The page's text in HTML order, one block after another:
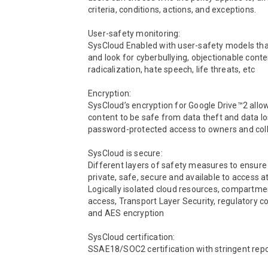
criteria, conditions, actions, and exceptions.
User-safety monitoring:
SysCloud Enabled with user-safety models
and look for cyberbullying, objectionable
radicalization, hate speech, life threats, etc
Encryption:
SysCloud’s encryption for Google Drive™2
content to be safe from data theft and data
password-protected access to owners and
SysCloud is secure:
Different layers of safety measures to
private, safe, secure and available to access
Logically isolated cloud resources,
access, Transport Layer Security, regulatory
and AES encryption
SysCloud certification:
SSAE18/SOC2 certification with stringent